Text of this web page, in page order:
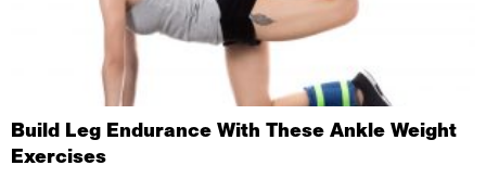
Build Leg Endurance With These Ankle Weight
Exercises